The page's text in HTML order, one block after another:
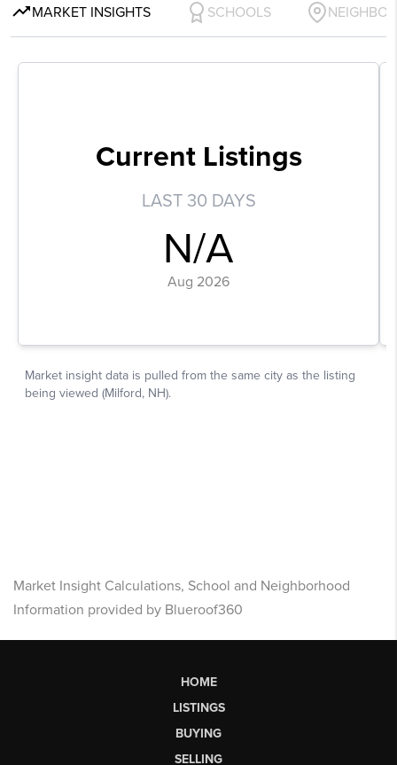
Market Insight Calculations, School and Neighborhood
Information provided by Blueroof360
HOME
LISTINGS
BUYING
SELLING